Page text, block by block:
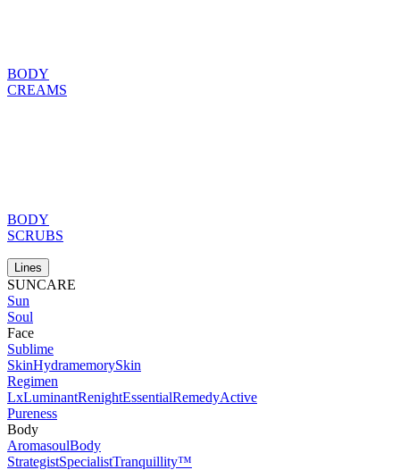
BODY
CREAMS
BODY
SCRUBS
Lines
SUNCARE
Sun
Soul
Face
Sublime
SkinHydramemorySkin
Regimen
LxLuminantRenightEssentialRemedyActive
Pureness
Body
AromasoulBody
StrategistSpecialistTranquillity™